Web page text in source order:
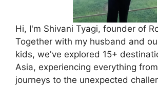
Hi, I'm Shivani Tyagi, founder of
Together with my husband and
kids, we've explored 15+
Asia, experiencing everything
journeys to the unexpected